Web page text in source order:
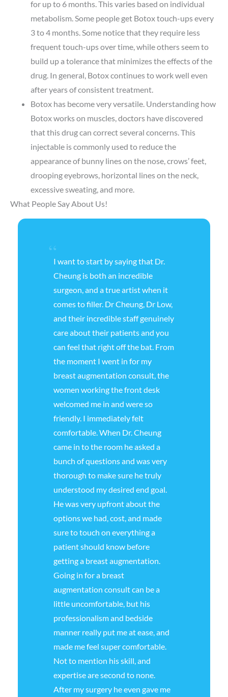
for up to 6 months. This varies based on individual
metabolism. Some people get Botox touch-ups every
3 to 4 months. Some notice that they require less
frequent touch-ups over time, while others seem to
build up a tolerance that minimizes the effects of the
drug. In general, Botox continues to work well even
after years of consistent treatment.
Botox has become very versatile. Understanding how
Botox works on muscles,doctors have discovered
that this drug can correct several concerns. This
injectable is commonly used to reduce the
appearance of bunny lines on the nose, crows’ feet,
drooping eyebrows, horizontal lines on the neck,
excessive sweating, and more.
What People Say About Us!
I want to start by saying that Dr.
Cheung is both an incredible
surgeon, and a true artist when it
comes to filler. Dr Cheung, Dr Low,
and their incredible staff genuinely
care about their patients and you
can feel that right off the bat. From
the moment I went in for my
breast augmentation consult, the
women working the front desk
welcomed me in and were so
friendly. I immediately felt
comfortable. When Dr. Cheung
came in to the room he asked a
bunch of questions and was very
thorough to make sure he truly
understood my desired end goal.
He was very upfront about the
options we had, cost, and made
sure to touch on everything a
patient should know before
getting a breast augmentation.
Going in for a breast
augmentation consult can be a
little uncomfortable, but his
professionalism and bedside
manner really put me at ease, and
made me feel super comfortable.
Not to mention his skill, and
expertise are second to none.
After my surgery he even gave me